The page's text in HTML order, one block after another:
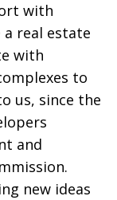
with
a real estate
with
to
us, since the
and
new ideas